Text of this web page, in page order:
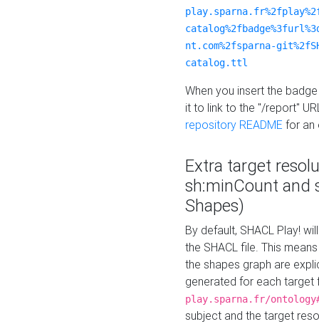
nt.com%2fsparna-
catalog.ttl
When you insert the
it to link to the "/report"
repository README for an
Extra target
sh:minCount and
Shapes)
By default, SHACL Play!
the SHACL file. This
the shapes graph are
generated for each target
play.sparna.fr/
subject and the target